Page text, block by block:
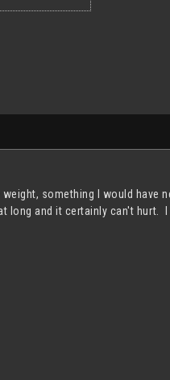
something I would have
long and it certainly can't hurt.